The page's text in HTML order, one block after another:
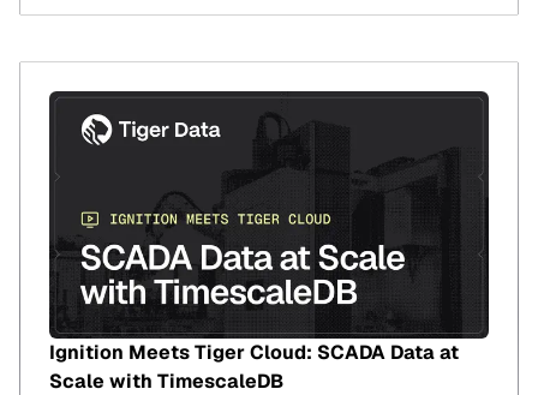
Ignition Meets Tiger Cloud: SCADA Data at
Scale with TimescaleDB